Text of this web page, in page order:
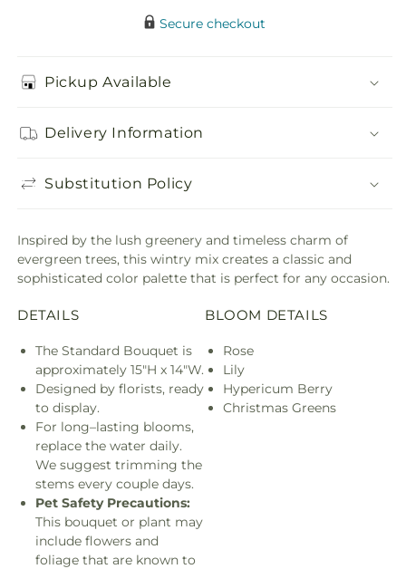
Secure checkout
Pickup Available
Delivery Information
Substitution Policy
Inspired by the lush greenery and timeless charm of
evergreen trees, this wintry mix creates a classic and
sophisticated color palette that is perfect for any occasion.
DETAILS
The Standard Bouquet is
approximately 15"H x 14"W.
Designed by florists, ready
to display.
For long–lasting blooms,
replace the water daily.
We suggest trimming the
stems every couple days.
Pet Safety Precautions:
This bouquet or plant may
include flowers and
foliage that are known to
BLOOM DETAILS
Rose
Lily
Hypericum Berry
Christmas Greens